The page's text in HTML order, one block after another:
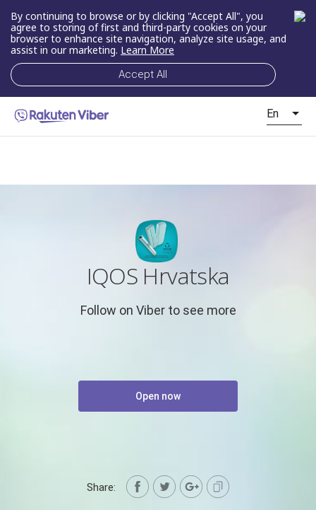
By continuing to browse or by clicking "Accept All", you
agree to storing of first and third-party cookies on your
browser to enhance site navigation, analyze site usage, and
assist in our marketing. Learn More
Accept All
En
IQOS Hrvatska
Follow on Viber to see more
Open now
Share: